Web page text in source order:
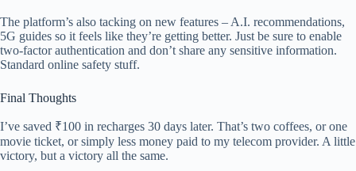
The platform’s also tacking on new features – A.I. recommendations,
5G guides so it feels like they’re getting better. Just be sure to enable
two-factor authentication and don’t share any sensitive information.
Standard online safety stuff.
Final Thoughts
I’ve saved ₹100 in recharges 30 days later. That’s two coffees, or one
movie ticket, or simply less money paid to my telecom provider. A little
victory, but a victory all the same.